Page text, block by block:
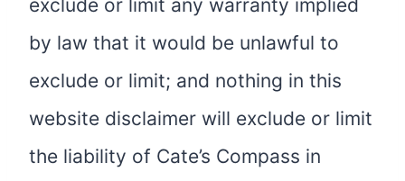
exclude or limit any warranty implied
by law that it would be unlawful to
exclude or limit; and nothing in this
website disclaimer will exclude or limit
the liability of Cate’s Compass in